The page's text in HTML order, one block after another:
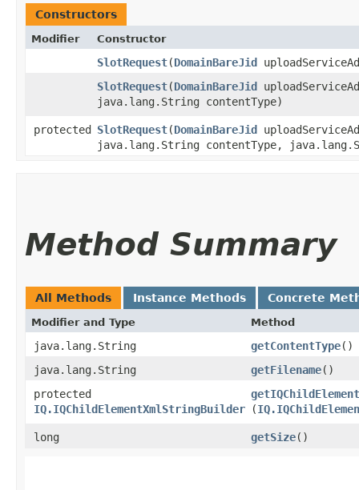
Constructors
Modifier Constructor
SlotRequest​(DomainBareJid
SlotRequest​(DomainBareJid
java.lang.String contentType)
protected SlotRequest​(DomainBareJid
java.lang.String contentType,
Method Summary
All Methods Instance Methods Concrete
Modifier and Type Method
java.lang.String getContentType()
java.lang.String
getFilename()
protected
IQ.IQChildElementXmlStringBuilder
(
long getSize()